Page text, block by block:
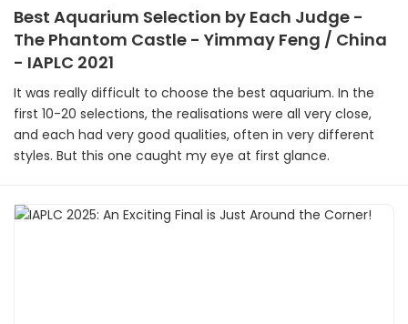
Best Aquarium Selection by Each Judge -
The Phantom Castle - Yimmay Feng / China
- IAPLC 2021
It was really difficult to choose the best aquarium. In the
first 10-20 selections, the realisations were all very close,
and each had very good qualities, often in very different
styles. But this one caught my eye at first glance.